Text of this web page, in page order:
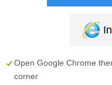
Open Google Chrome
corner